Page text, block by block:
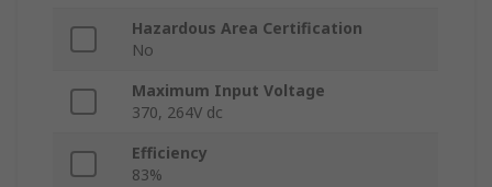
Hazardous Area Certification
No
Maximum Input Voltage
370, 264V dc
Efficiency
83%